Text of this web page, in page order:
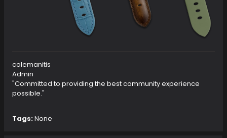
colemanitis
Admin
"Committed to providing the best community experience
possible."
Tags:None